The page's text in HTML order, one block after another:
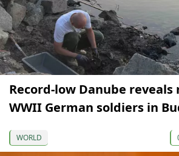
Record-low Danube
WWII German soldiers in
WORLD